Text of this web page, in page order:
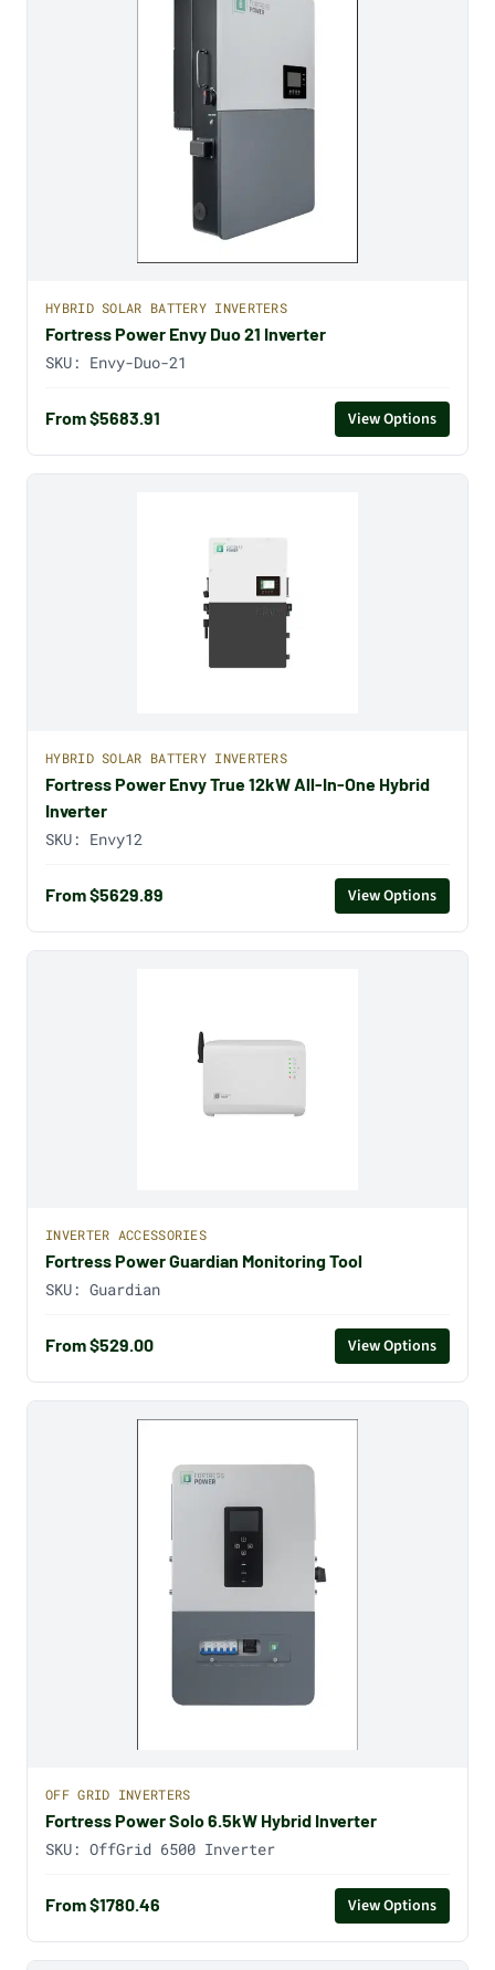
HYBRID SOLAR BATTERY INVERTERS
Fortress Power Envy Duo 21 Inverter
SKU: Envy-Duo-21
From $5683.91 View Options
HYBRID SOLAR BATTERY INVERTERS
Fortress Power Envy True 12kW All-In-One Hybrid
Inverter
SKU: Envy12
From $5629.89 View Options
INVERTER ACCESSORIES
Fortress Power Guardian Monitoring Tool
SKU: Guardian
From $529.00 View Options
OFF GRID INVERTERS
Fortress Power Solo 6.5kW Hybrid Inverter
SKU: OffGrid 6500 Inverter
From $1780.46 View Options